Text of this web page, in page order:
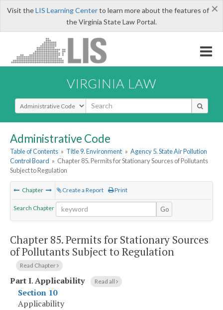
×
Visit theLIS Learning Centerto learn more about the features of
the Virginia State Law Portal.
VIRGINIA LAW
Select Search Type
Administrative Code
Table of Contents » Title 9. Environment » Agency 5. State Air Pollution
Control Board » Chapter 85. Permits for Stationary Sources of Pollutants
Subject to Regulation
Chapter Create a Report Print
Search Chapter Go
Chapter 85.Permits for Stationary Sources
of Pollutants Subject to Regulation
Read Chapter
Part I.Applicability Read all
Section 10
Applicability